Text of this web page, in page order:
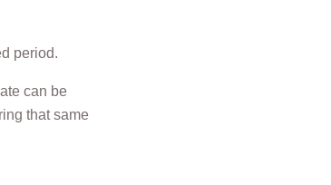
period.
can be
that same